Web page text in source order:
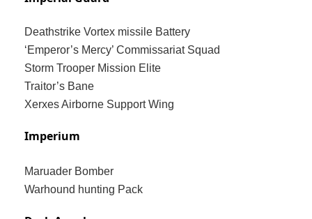
Deathstrike Vortex missile Battery
‘Emperor’s Mercy’ Commissariat Squad
Storm Trooper Mission Elite
Traitor’s Bane
Xerxes Airborne Support Wing
Imperium
Maruader Bomber
Warhound hunting Pack